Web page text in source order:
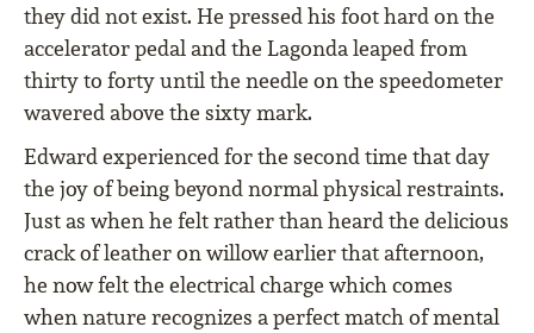
they did not exist. He pressed his foot hard on the
accelerator pedal and the Lagonda leaped from
thirty to forty until the needle on the speedometer
wavered above the sixty mark.
Edward experienced for the second time that day
the joy of being beyond normal physical restraints.
Just as when he felt rather than heard the delicious
crack of leather on willow earlier that afternoon,
he now felt the electrical charge which comes
when nature recognizes a perfect match of mental